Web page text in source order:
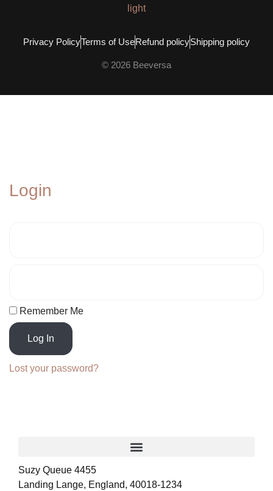
Privacy PolicyTerms of UseRefund policyShipping policy
© 2026 Beeversa
Login
Remember Me
Log In
Lost your password?
Suzy Queue 4455
Landing Lange, England, 40018-1234